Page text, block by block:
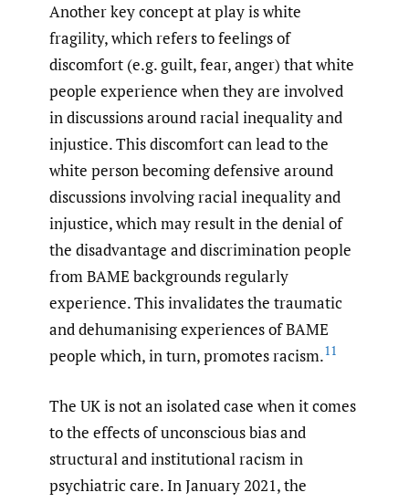
Another key concept at play is white
fragility, which refers to feelings of
discomfort (e.g. guilt, fear, anger) that white
people experience when they are involved
in discussions around racial inequality and
injustice. This discomfort can lead to the
white person becoming defensive around
discussions involving racial inequality and
injustice, which may result in the denial of
the disadvantage and discrimination people
from BAME backgrounds regularly
experience. This invalidates the traumatic
and dehumanising experiences of BAME
people which, in turn, promotes racism.11
The UK is not an isolated case when it comes
to the effects of unconscious bias and
structural and institutional racism in
psychiatric care. In January 2021, the